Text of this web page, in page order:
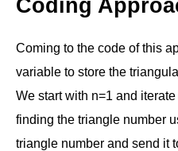
Coding
Coming to the code of this
variable to store the
We start with n=1 and
finding the triangle number
triangle number and send it